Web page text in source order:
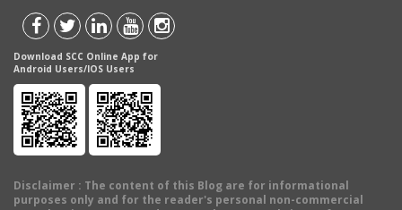
Download SCC Online App for
Android Users/IOS Users
Disclaimer : The content of this Blog are for informational
purposes only and for the reader's personal non-commercial